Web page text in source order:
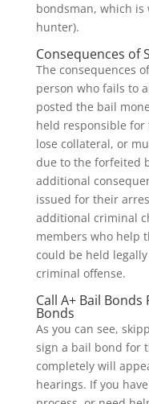
bondsman, which
hunter).
Consequences of
The consequences
person who fails to
posted the bail
held responsible
lose collateral, or
due to the forfeited
additional
issued for their
additional criminal
members who help
could be held
criminal offense.
Call A+ Bail
Bonds
As you can see,
sign a bail bond for
completely will
hearings. If you